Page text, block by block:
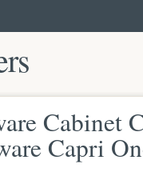
Cabinet
Capri